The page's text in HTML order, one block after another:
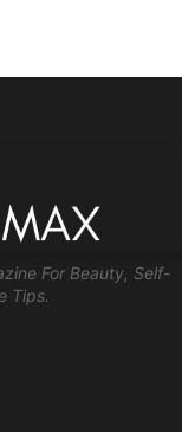
For Beauty, Self-
Tips.